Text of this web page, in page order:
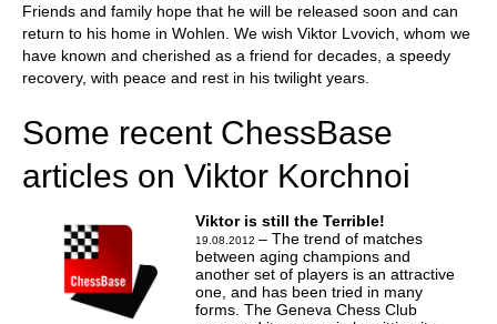
Friends and family hope that he will be released soon and can
return to his home in Wohlen. We wish Viktor Lvovich, whom we
have known and cherished as a friend for decades, a speedy
recovery, with peace and rest in his twilight years.
Some recent ChessBase
articles on Viktor Korchnoi
Viktor is still the Terrible!
19.08.2012 – The trend of matches
between aging champions and
another set of players is an attractive
one, and has been tried in many
forms. The Geneva Chess Club